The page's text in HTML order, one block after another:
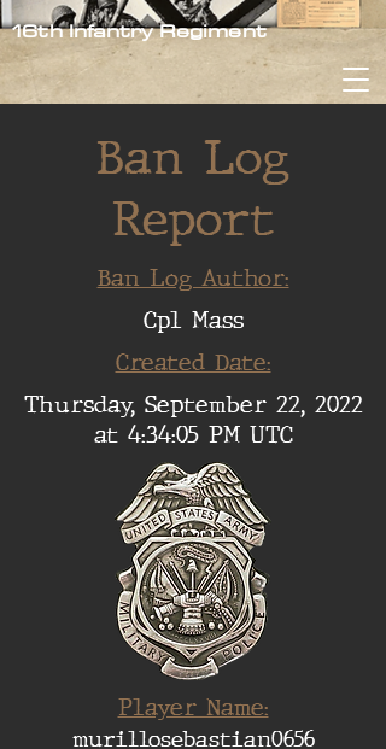
16th Infantry Regiment
Ban Log
Report
Ban Log Author:
Cpl Mass
Created Date:
Thursday, September 22, 2022
at 4:34:05 PM UTC
Player Name:
murillosebastian0656